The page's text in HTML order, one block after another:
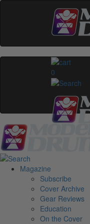
0
Magazine
Subscribe
Cover Archive
Gear Reviews
Education
On the Cover